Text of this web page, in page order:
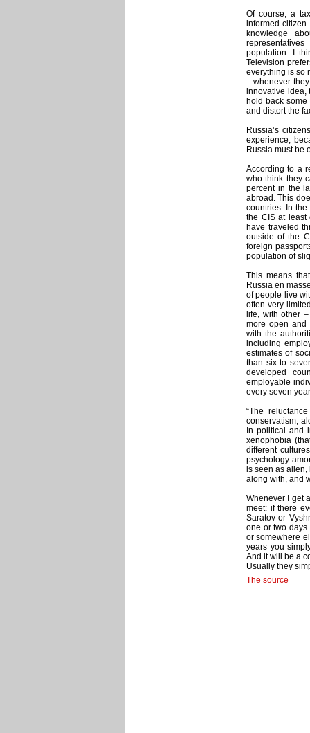
Of course, a
informed
knowledge
population. I
Television
everything is so
– whenever
innovative idea,
hold back
and distort the
Russia’s
experience,
Russia must be
According to a
who think they
percent in the
abroad. This
countries. In
the CIS at least
have traveled
outside of the
foreign
population of
This means
Russia en
of people live
often very
life, with other
more open and
with the
including
estimates of
than six to
developed
employable
every seven
“The
conservatism,
In political and
xenophobia
different
psychology
is seen as
along with, and
Whenever I get
meet: if there
Saratov or
one or two days
or somewhere
years you
And it will be a
Usually they
The source